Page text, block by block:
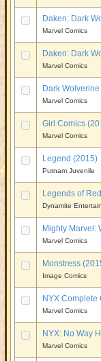
Daken: Dark
Marvel Comics
Daken: Dark
Marvel Comics
Dark
Marvel Comics
Girl Comics
Marvel Comics
Legend (2015)
Putnam Juvenile
Legends of
Dynamite
Mighty Marvel:
Marvel Comics
Monstress
Image Comics
NYX Complete
Marvel Comics
NYX: No Way
Marvel Comics